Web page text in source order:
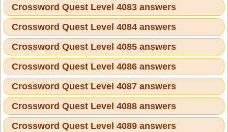
Crossword Quest Level 4083 answers
Crossword Quest Level 4084 answers
Crossword Quest Level 4085 answers
Crossword Quest Level 4086 answers
Crossword Quest Level 4087 answers
Crossword Quest Level 4088 answers
Crossword Quest Level 4089 answers